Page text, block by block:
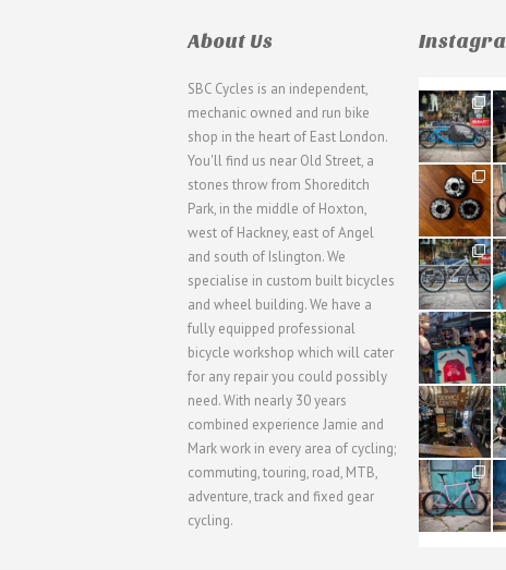
About Us
SBC Cycles is an independent,
mechanic owned and run bike
shop in the heart of East London.
You'll find us near Old Street, a
stones throw from Shoreditch
Park, in the middle of Hoxton,
west of Hackney, east of Angel
and south of Islington. We
specialise in custom built bicycles
and wheel building. We have a
fully equipped professional
bicycle workshop which will cater
for any repair you could possibly
need. With nearly 30 years
combined experience Jamie and
Mark work in every area of cycling;
commuting, touring, road, MTB,
adventure, track and fixed gear
cycling.
21
0
31
2
28
3
40
1
62
1
51
1